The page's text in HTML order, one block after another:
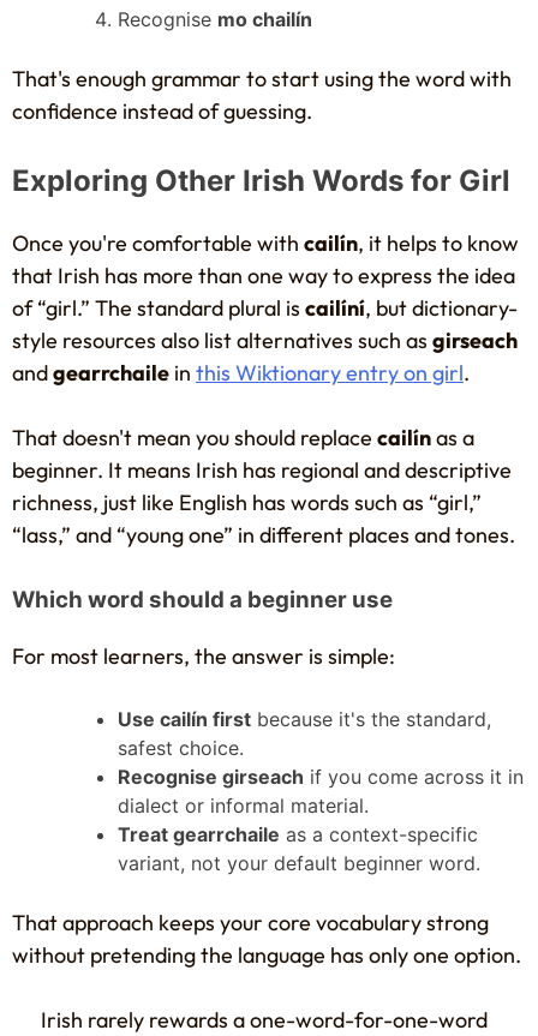
Recognise mo chailín
That's enough grammar to start using the word with
confidence instead of guessing.
Exploring Other Irish Words for Girl
Once you're comfortable with cailín, it helps to know
that Irish has more than one way to express the idea
of “girl.” The standard plural is cailíní, but dictionary-
style resources also list alternatives such as girseach
andgearrchaile in this Wiktionary entry on girl.
That doesn't mean you should replace cailínas a
beginner. It means Irish has regional and descriptive
richness, just like English has words such as “girl,”
“lass,” and “young one” in different places and tones.
Which word should a beginner use
For most learners, the answer is simple:
Use cailín first because it's the standard,
safest choice.
Recognise girseach if you come across it in
dialect or informal material.
Treat gearrchaile as a context-specific
variant, not your default beginner word.
That approach keeps your core vocabulary strong
without pretending the language has only one option.
Irish rarely rewards a one-word-for-one-word